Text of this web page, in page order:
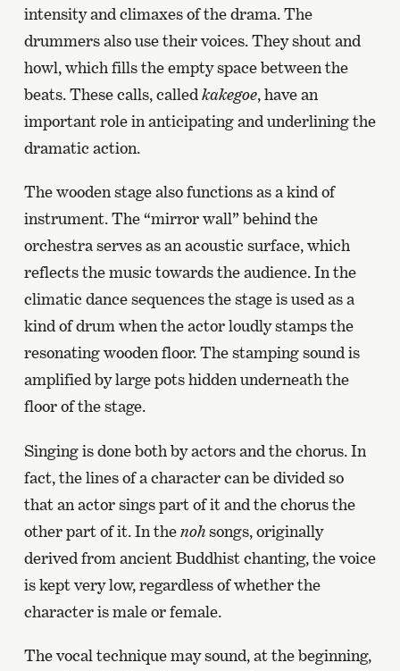
intensity and climaxes of the drama. The
drummers also use their voices. They shout and
howl, which fills the empty space between the
beats. These calls, calledkakegoe, have an
important role in anticipating and underlining the
dramatic action.
The wooden stage also functions as a kind of
instrument. The “mirror wall” behind the
orchestra serves as an acoustic surface, which
reflects the music towards the audience. In the
climatic dance sequences the stage is used as a
kind of drum when the actor loudly stamps the
resonating wooden floor. The stamping sound is
amplified by large pots hidden underneath the
floor of the stage.
Singing is done both by actors and the chorus. In
fact, the lines of a character can be divided so
that an actor sings part of it and the chorus the
other part of it. In thenohsongs, originally
derived from ancient Buddhist chanting, the voice
is kept very low, regardless of whether the
character is male or female.
The vocal technique may sound, at the beginning,